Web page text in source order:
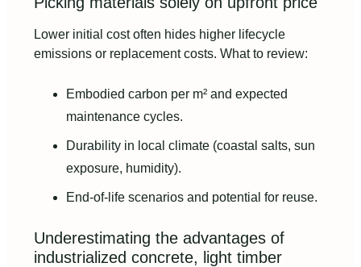
Lower initial cost often hides higher lifecycle
emissions or replacement costs. What to review:
Embodied carbon per m² and expected
maintenance cycles.
Durability in local climate (coastal salts, sun
exposure, humidity).
End-of-life scenarios and potential for reuse.
Underestimating the advantages of
industrialized concrete, light timber